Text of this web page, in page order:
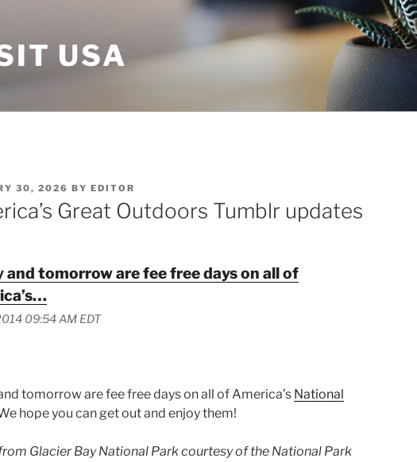
USA
30, 2026 BY EDITOR
Great Outdoors Tumblr updates
and tomorrow are fee free days on all of
09:54 AM EDT
tomorrow are fee free days on all of America’s National
hope you can get out and enjoy them!
Glacier Bay National Park courtesy of the National Park